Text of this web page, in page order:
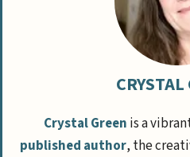
CRYSTAL
Crystal Green is a
published author, the